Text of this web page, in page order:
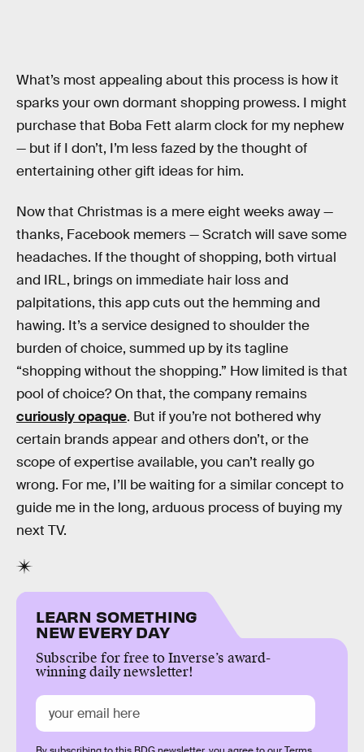
What’s most appealing about this process is how it
sparks your own dormant shopping prowess. I might
purchase that Boba Fett alarm clock for my nephew
— but if I don’t, I’m less fazed by the thought of
entertaining other gift ideas for him.
Now that Christmas is a mere eight weeks away —
thanks, Facebook memers — Scratch will save some
headaches. If the thought of shopping, both virtual
and IRL, brings on immediate hair loss and
palpitations, this app cuts out the hemming and
hawing. It’s a service designed to shoulder the
burden of choice, summed up by its tagline
“shopping without the shopping.” How limited is that
pool of choice? On that, the company remains
curiously opaque. But if you’re not bothered why
certain brands appear and others don’t, or the
scope of expertise available, you can’t really go
wrong. For me, I’ll be waiting for a similar concept to
guide me in the long, arduous process of buying my
next TV.
LEARN SOMETHING
NEW EVERY DAY
Subscribe for free to Inverse’s award-
winning daily newsletter!